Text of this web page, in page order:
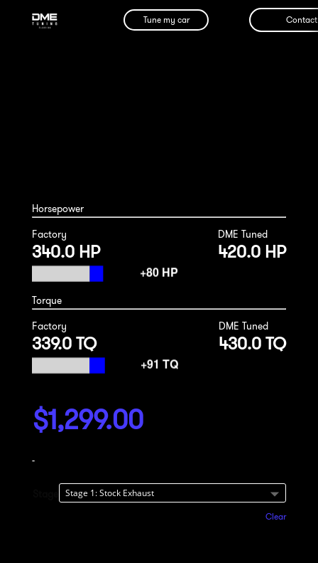
Tune my car Contact
Horsepower
Factory
340.0 HP
DME Tuned
420.0 HP
Torque
Factory
339.0 TQ
DME Tuned
430.0 TQ
$1,299.00
-
Clear